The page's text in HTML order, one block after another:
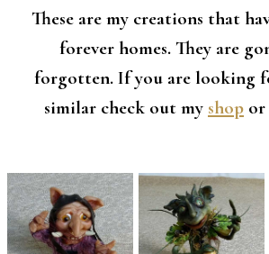
These are my creations that
forever homes. They are
forgotten. If you are looking
similar check out my shop or